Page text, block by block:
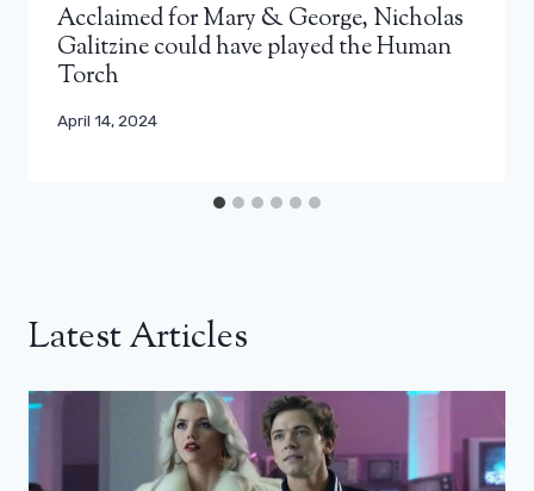
Acclaimed for Mary & George, Nicholas
Galitzine could have played the Human
Torch
April 14, 2024
Latest Articles